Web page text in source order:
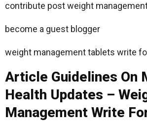
contribute post weight
become a guest blogger
weight management tablets write
Article Guidelines On
Health Updates –
Management Write